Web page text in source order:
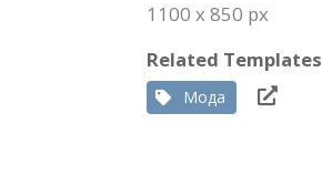
1100 x 850 px
Related Templates
Мода